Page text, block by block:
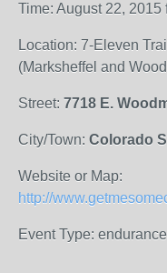
Time: August 22, 2015
Location: 7-Eleven
(Marksheffel and
Street: 7718 E.
City/Town: Colorado
Website or Map:
http://
Event Type: